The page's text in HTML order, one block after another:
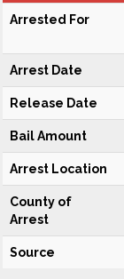
Arrested For
Arrest Date
Release Date
Bail Amount
Arrest Location
County of
Arrest
Source